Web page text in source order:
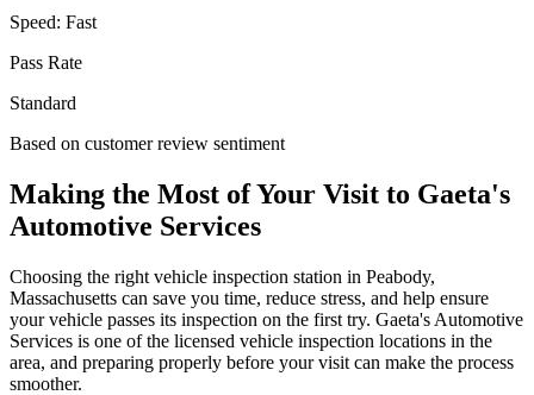
Speed: Fast
Pass Rate
Standard
Based on customer review sentiment
Making the Most of Your Visit to Gaeta's
Automotive Services
Choosing the right vehicle inspection station in Peabody,
Massachusetts can save you time, reduce stress, and help ensure
your vehicle passes its inspection on the first try. Gaeta's Automotive
Services is one of the licensed vehicle inspection locations in the
area, and preparing properly before your visit can make the process
smoother.